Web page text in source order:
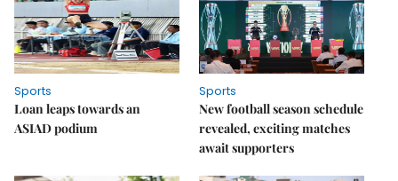
Sports
Loan leaps towards an
ASIAD podium
Sports
New football season schedule
revealed, exciting matches
await supporters